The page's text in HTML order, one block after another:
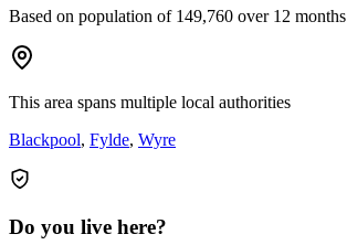
Based on population of 149,760 over 12 months
This area spans multiple local authorities
Blackpool, Fylde, Wyre
Do you live here?